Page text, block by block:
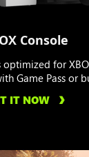
Console
for
Game Pass or
IT NOW